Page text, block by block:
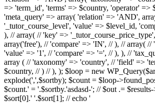
=> 'term_id', 'terms' => $country, 'operator' =>
'meta_query' => array( 'relation' => 'AND',
'_tutor_course_level', 'value' => $level_id,
), // array( // 'key' =>
array('free'), // 'compare' => 'IN', // ), // array( //
'value' => '1', // 'compare' => '=', // ), ), //
array ( // 'taxonomy' => 'country', // 'field' =>
$country, // ) // ), ); $loop = new
explode(',',$sortby); $count = $loop-
$count.' = '.$sortby.'asdasd-'; // $out .=
$sort[0].' '.$sort[1]; // echo '